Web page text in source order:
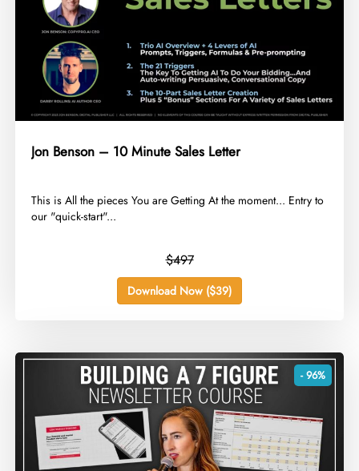
Jon Benson – 10 Minute Sales Letter
​This is All the pieces You are Getting At the moment... Entry to
our "quick-start"...
$497
Download Now ($39)
- 96%